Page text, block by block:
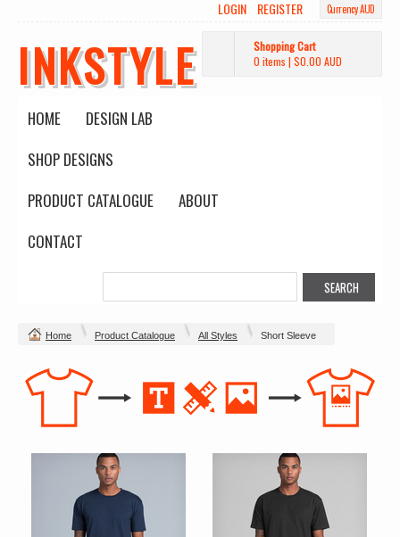
Currency AUD
LOGIN REGISTER
INKSTYLE
Shopping Cart
0 items | $0.00 AUD
HOME
DESIGN LAB
SHOP DESIGNS
PRODUCT CATALOGUE
ABOUT
CONTACT
Home Product Catalogue All Styles Short Sleeve